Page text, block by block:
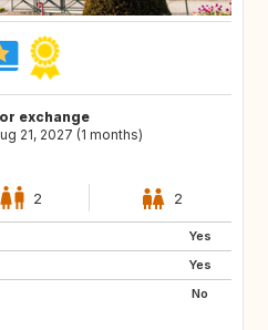
exchange
21, 2027 (1 months)
2 2
Yes
Yes
No